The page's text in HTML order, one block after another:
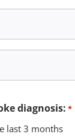
diagnosis: *
last 3 months